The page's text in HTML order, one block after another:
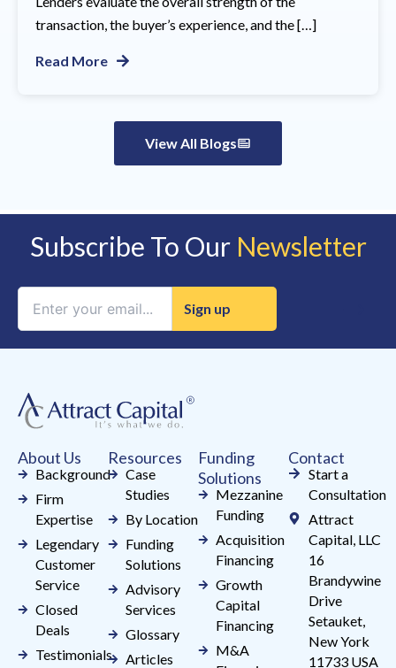
transaction, the buyer’s experience, and the […]
Read More
View All Blogs
Subscribe To Our Newsletter
leave
this
blank.
About Us
Background
Firm
Expertise
Legendary
Customer
Service
Closed
Deals
Testimonials
Resources
Case
Studies
By Location
Funding
Solutions
Advisory
Services
Glossary
Articles
Funding
Solutions
Mezzanine
Funding
Acquisition
Financing
Growth
Capital
Financing
M&A
Contact
Start a
Consultation
Attract
Capital, LLC
16
Brandywine
Drive
Setauket,
New York
11733 USA